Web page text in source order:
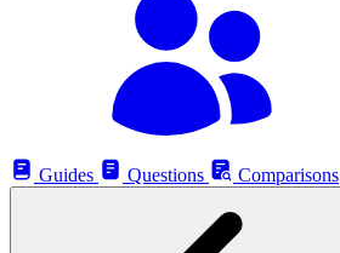
Guides
Questions Comparisons